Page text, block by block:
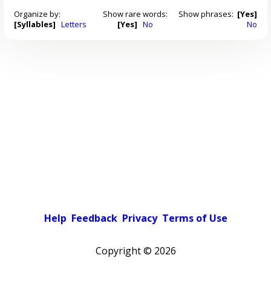
Organize by:
[Syllables] Letters
Show rare words:
[Yes] No
Show phrases: [Yes]
No
Help Feedback Privacy Terms of Use
Copyright © 2026